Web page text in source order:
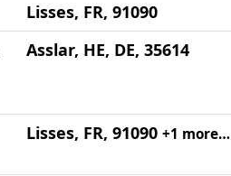
Lisses, FR, 91090
Asslar, HE, DE, 35614
Lisses, FR, 91090 +1 more…